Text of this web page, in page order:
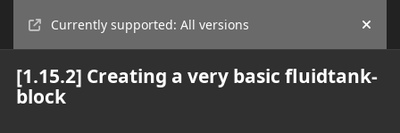
Currently supported: All versions Hide
[1.15.2] Creating a very basic fluidtank-
block